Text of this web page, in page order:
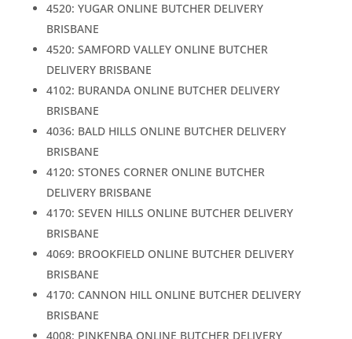
4520: YUGAR ONLINE BUTCHER DELIVERY
BRISBANE
4520: SAMFORD VALLEY ONLINE BUTCHER
DELIVERY BRISBANE
4102: BURANDA ONLINE BUTCHER DELIVERY
BRISBANE
4036: BALD HILLS ONLINE BUTCHER DELIVERY
BRISBANE
4120: STONES CORNER ONLINE BUTCHER
DELIVERY BRISBANE
4170: SEVEN HILLS ONLINE BUTCHER DELIVERY
BRISBANE
4069: BROOKFIELD ONLINE BUTCHER DELIVERY
BRISBANE
4170: CANNON HILL ONLINE BUTCHER DELIVERY
BRISBANE
4008: PINKENBA ONLINE BUTCHER DELIVERY